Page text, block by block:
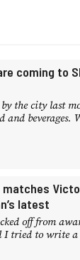
coming to
the city last
and beverages.
latest
off from
tried to write a